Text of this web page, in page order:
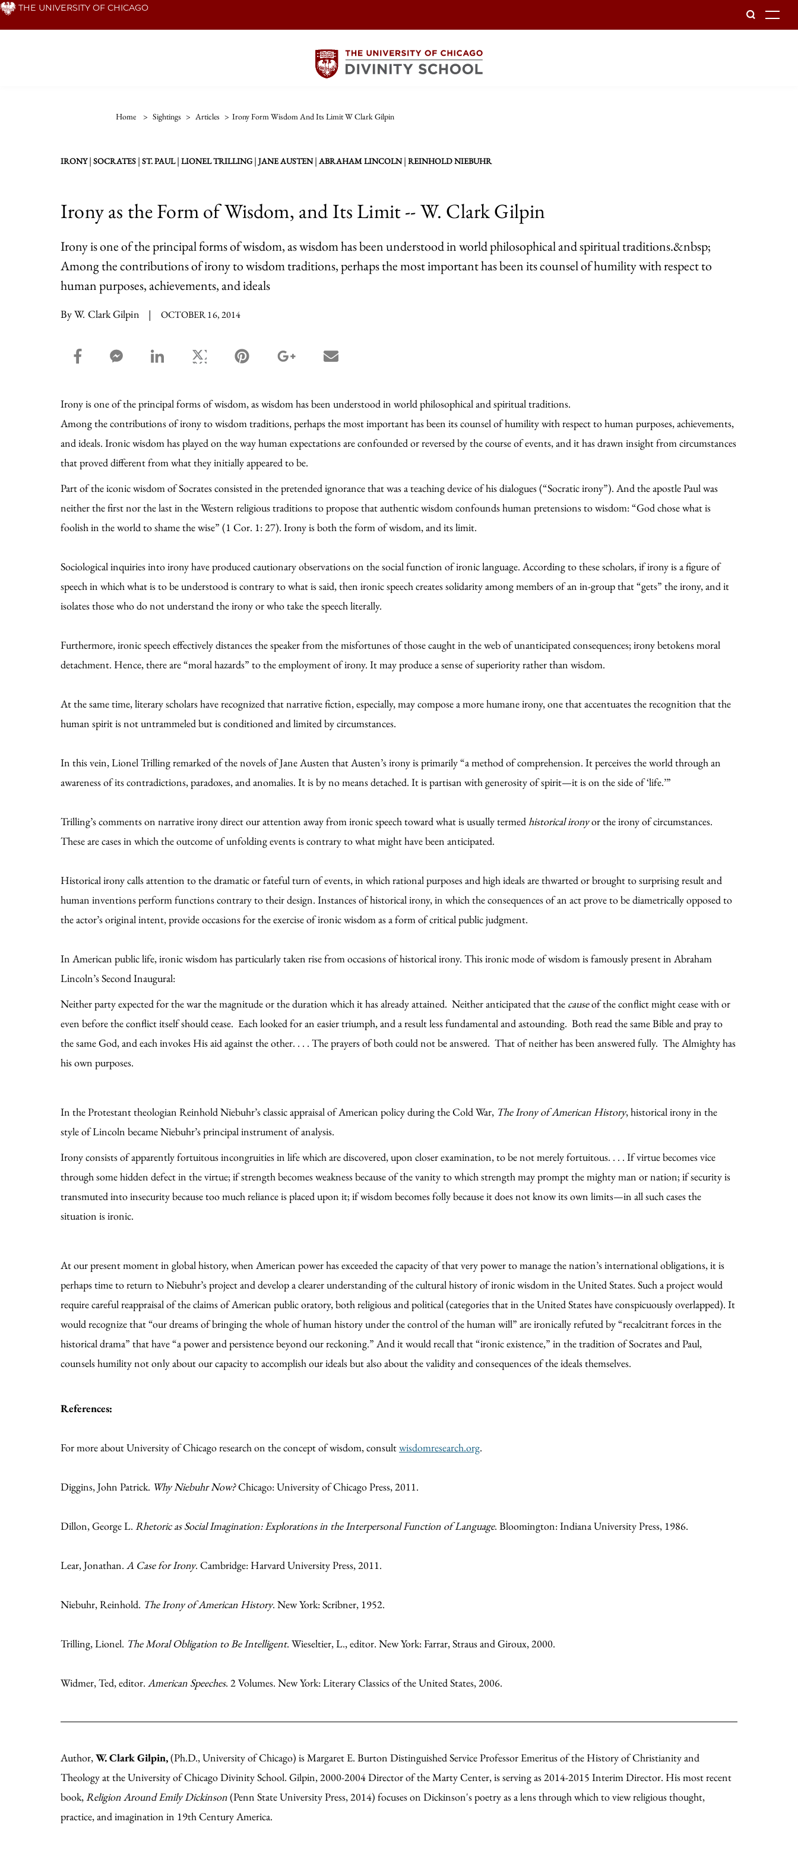
Skip THE UNIVERSITY OF CHICAGO
Home > Sightings > Articles > Irony Form Wisdom And Its Limit W Clark Gilpin
IRONY| SOCRATES | ST. PAUL| LIONEL TRILLING | JANE AUSTEN| ABRAHAM LINCOLN| REINHOLD NIEBUHR
Irony as the Form of Wisdom, and Its Limit -- W. Clark Gilpin
Irony is one of the principal forms of wisdom, as wisdom has been understood in world philosophical and spiritual traditions.&nbsp;
Among the contributions of irony to wisdom traditions, perhaps the most important has been its counsel of humility with respect to
human purposes, achievements, and ideals
By W. Clark Gilpin | OCTOBER 16, 2014
facebook_share share
facebook_msg share
linkedin sharetwitter sharepinterest sharegoogle_plus share
Irony is one of the principal forms of wisdom, as wisdom has been understood in world philosophical and spiritual traditions.
Among the contributions of irony to wisdom traditions, perhaps the most important has been its counsel of humility with respect to human purposes, achievements,
and ideals. Ironic wisdom has played on the way human expectations are confounded or reversed by the course of events, and it has drawn insight from circumstances
that proved different from what they initially appeared to be.
Part of the iconic wisdom of Socrates consisted in the pretended ignorance that was a teaching device of his dialogues (“Socratic irony”). And the apostle Paul was
neither the first nor the last in the Western religious traditions to propose that authentic wisdom confounds human pretensions to wisdom: “God chose what is
foolish in the world to shame the wise” (1 Cor. 1: 27). Irony is both the form of wisdom, and its limit.
Sociological inquiries into irony have produced cautionary observations on the social function of ironic language. According to these scholars, if irony is a figure of
speech in which what is to be understood is contrary to what is said, then ironic speech creates solidarity among members of an in-group that “gets” the irony, and it
isolates those who do not understand the irony or who take the speech literally.
Furthermore, ironic speech effectively distances the speaker from the misfortunes of those caught in the web of unanticipated consequences; irony betokens moral
detachment. Hence, there are “moral hazards” to the employment of irony. It may produce a sense of superiority rather than wisdom.
At the same time, literary scholars have recognized that narrative fiction, especially, may compose a more humane irony, one that accentuates the recognition that the
human spirit is not untrammeled but is conditioned and limited by circumstances.
In this vein, Lionel Trilling remarked of the novels of Jane Austen that Austen’s irony is primarily “a method of comprehension. It perceives the world through an
awareness of its contradictions, paradoxes, and anomalies. It is by no means detached. It is partisan with generosity of spirit—it is on the side of ‘life.’”
Trilling’s comments on narrative irony direct our attention away from ironic speech toward what is usually termedhistorical ironyor the irony of circumstances.
These are cases in which the outcome of unfolding events is contrary to what might have been anticipated.
Historical irony calls attention to the dramatic or fateful turn of events, in which rational purposes and high ideals are thwarted or brought to surprising result and
human inventions perform functions contrary to their design. Instances of historical irony, in which the consequences of an act prove to be diametrically opposed to
the actor’s original intent, provide occasions for the exercise of ironic wisdom as a form of critical public judgment.
In American public life, ironic wisdom has particularly taken rise from occasions of historical irony. This ironic mode of wisdom is famously present in Abraham
Lincoln’s Second Inaugural:
Neither party expected for the war the magnitude or the duration which it has already attained. Neither anticipated that the causeof the conflict might cease with or
even before the conflict itself should cease. Each looked for an easier triumph, and a result less fundamental and astounding. Both read the same Bible and pray to
the same God, and each invokes His aid against the other. . . . The prayers of both could not be answered. That of neither has been answered fully. The Almighty has
his own purposes.
In the Protestant theologian Reinhold Niebuhr’s classic appraisal of American policy during the Cold War, The Irony of American History, historical irony in the
style of Lincoln became Niebuhr’s principal instrument of analysis.
Irony consists of apparently fortuitous incongruities in life which are discovered, upon closer examination, to be not merely fortuitous. . . . If virtue becomes vice
through some hidden defect in the virtue; if strength becomes weakness because of the vanity to which strength may prompt the mighty man or nation; if security is
transmuted into insecurity because too much reliance is placed upon it; if wisdom becomes folly because it does not know its own limits—in all such cases the
situation is ironic.
At our present moment in global history, when American power has exceeded the capacity of that very power to manage the nation’s international obligations, it is
perhaps time to return to Niebuhr’s project and develop a clearer understanding of the cultural history of ironic wisdom in the United States. Such a project would
require careful reappraisal of the claims of American public oratory, both religious and political (categories that in the United States have conspicuously overlapped). It
would recognize that “our dreams of bringing the whole of human history under the control of the human will” are ironically refuted by “recalcitrant forces in the
historical drama” that have “a power and persistence beyond our reckoning.” And it would recall that “ironic existence,” in the tradition of Socrates and Paul,
counsels humility not only about our capacity to accomplish our ideals but also about the validity and consequences of the ideals themselves.
References:
For more about University of Chicago research on the concept of wisdom, consultwisdomresearch.org.
Diggins, John Patrick. Why Niebuhr Now?Chicago: University of Chicago Press, 2011.
Dillon, George L. Rhetoric as Social Imagination: Explorations in the Interpersonal Function of Language. Bloomington: Indiana University Press, 1986.
Lear, Jonathan. A Case for Irony. Cambridge: Harvard University Press, 2011.
Niebuhr, Reinhold. The Irony of American History. New York: Scribner, 1952.
Trilling, Lionel. The Moral Obligation to Be Intelligent. Wieseltier, L., editor. New York: Farrar, Straus and Giroux, 2000.
Widmer, Ted, editor. American Speeches. 2 Volumes. New York: Literary Classics of the United States, 2006.
Author,W. Clark Gilpin,(Ph.D., University of Chicago) is Margaret E. Burton Distinguished Service Professor Emeritus of the History of Christianity and
Theology at the University of Chicago Divinity School. Gilpin, 2000-2004 Director of the Marty Center, is serving as 2014-2015 Interim Director. His most recent
book,Religion Around Emily Dickinson(Penn State University Press, 2014) focuses on Dickinson's poetry as a lens through which to view religious thought,
practice, and imagination in 19th Century America.